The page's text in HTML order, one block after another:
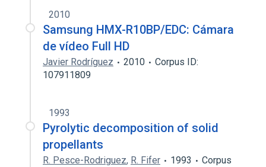
2010
Samsung HMX-R10BP/EDC: Cámara
de vídeo Full HD
Javier Rodríguez 2010
Corpus ID:
107911809
1993
Pyrolytic decomposition of solid
propellants
R. Pesce-Rodriguez, R. Fifer 1993
Corpus